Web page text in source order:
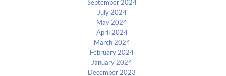
September 2024
July 2024
May 2024
April 2024
March 2024
February 2024
January 2024
December 2023